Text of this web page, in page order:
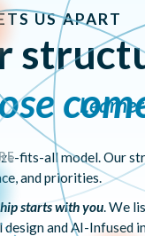
US APART
fits-all model. Our
and priorities.
starts with you. We
and AI-Infused